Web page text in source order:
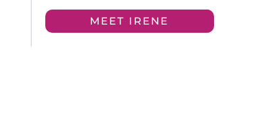
MEET IRENE